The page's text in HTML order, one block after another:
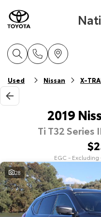
Home
New Vehicles
Explore
Our Stock
Pre-Owned Vehicles
Pre-Owned Vehicles
Demo Vehicles
Special Offers
Toyota Special
Service
Used Nissan X-
2019
Ti T32 Series
EGC -
28